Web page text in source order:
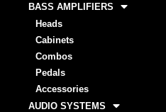
BASS AMPLIFIERS
Heads
Cabinets
Combos
Pedals
Accessories
AUDIO SYSTEMS